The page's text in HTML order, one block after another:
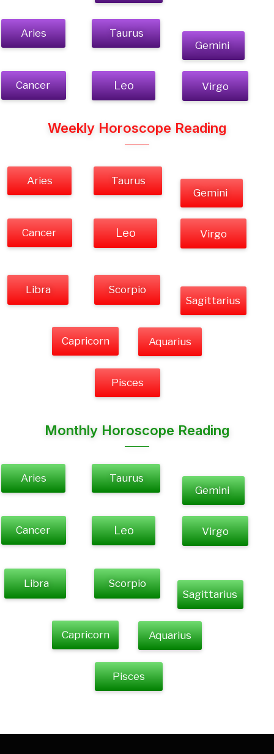
Aries
Taurus
Gemini
Cancer Leo Virgo
Weekly Horoscope Reading
Aries
Taurus
Gemini
Cancer Leo Virgo
Libra
Scorpio
Sagittarius
Capricorn Aquarius
Pisces
Monthly Horoscope Reading
Aries
Taurus
Gemini
Cancer Leo Virgo
Libra
Scorpio
Sagittarius
Capricorn Aquarius
Pisces